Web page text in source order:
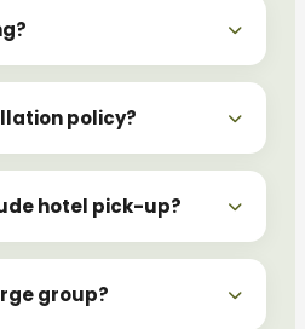
policy?
hotel pick-up?
group?